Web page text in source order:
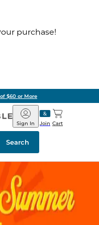
purchase!
$60 or More
Barnes
&
Noble
Join
Sign In Cart
Search